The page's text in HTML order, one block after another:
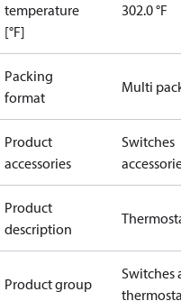
CDC EURO-
RoHSRoHS
temperature
[°F]
302.0 °F
Packing
format
Multi
Product
accessories
Switches
Product
description
Product group
Switches